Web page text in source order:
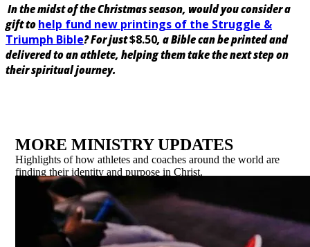
In the midst of the Christmas season, would you consider a
gift tohelp fund new printings of the Struggle &
Triumph Bible? For just$8.50, a Bible can be printed and
delivered to an athlete, helping them take the next step on
their spiritual journey.
MORE MINISTRY UPDATES
Highlights of how athletes and coaches around the world are
finding their identity and purpose in Christ.